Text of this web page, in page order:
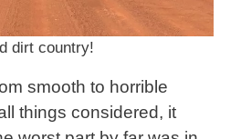
dirt country!
smooth to horrible
things considered, it